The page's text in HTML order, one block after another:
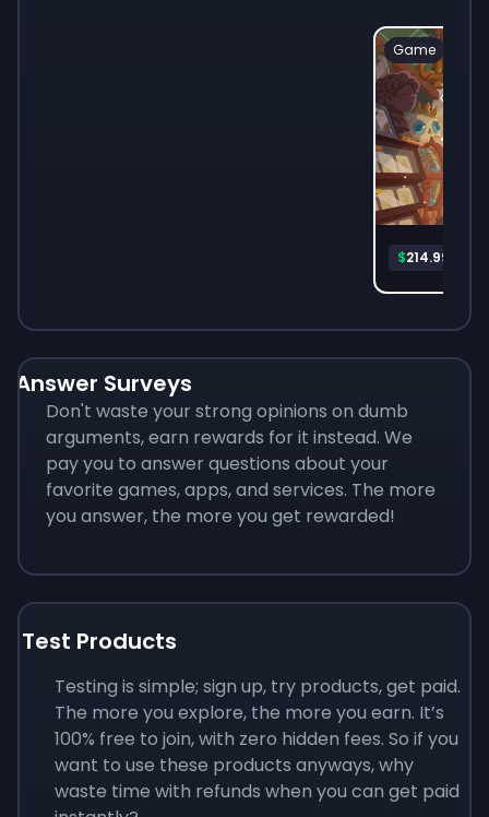
Game
$214.99
Answer Surveys
Don't waste your strong opinions on dumb
arguments, earn rewards for it instead. We
pay you to answer questions about your
favorite games, apps, and services. The more
you answer, the more you get rewarded!
Test Products
Testing is simple; sign up, try products, get paid.
The more you explore, the more you earn. It’s
100% free to join, with zero hidden fees. So if you
want to use these products anyways, why
waste time with refunds when you can get paid